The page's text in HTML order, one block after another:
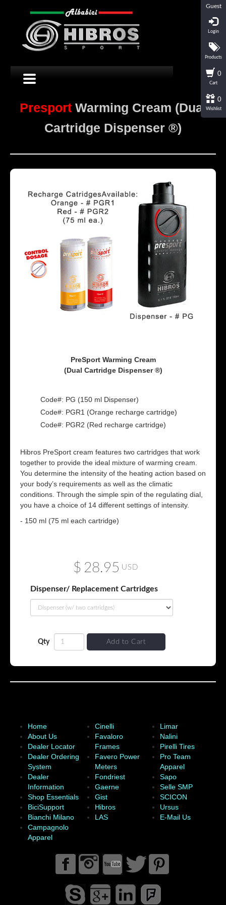
Presport Warming Cream (Dual
Cartridge Dispenser ®)
PreSport Warming Cream
(Dual Cartridge Dispenser ®)
Code#: PG (150 ml Dispenser)
Code#: PGR1 (Orange recharge cartridge)
Code#: PGR2 (Red recharge cartridge)
Hibros PreSport cream features two cartridges that work
together to provide the ideal mixture of warming cream.
You determine the intensity of the heating action based on
your body’s requirements as well as the climatic
conditions. Through the simple spin of the regulating dial,
you have a choice of 14 different settings of intensity.
- 150 ml (75 ml each cartridge)
$ 28.95 USD
Dispenser/ Replacement Cartridges
Qty Add to Cart
Home
About Us
Dealer Locator
Dealer Ordering
System
Dealer
Information
Shop Essentials
BiciSupport
Bianchi Milano
Campagnolo
Apparel
Cinelli
Favaloro
Frames
Favero Power
Meters
Fondriest
Gaerne
Gist
Hibros
LAS
Limar
Nalini
Pirelli Tires
Pro Team
Apparel
Sapo
Selle SMP
SCICON
Ursus
E-Mail Us
Guest
Login
Products
0
Cart
0
Wishlist